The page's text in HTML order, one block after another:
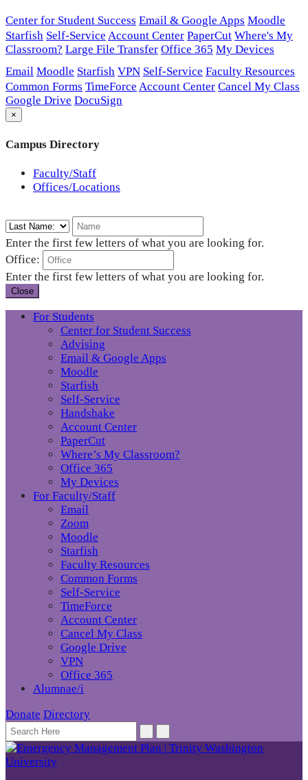
Center for Student Success Email & Google Apps Moodle
Starfish Self-Service Account Center PaperCut Where's My
Classroom? Large File Transfer Office 365 My Devices
Email Moodle Starfish VPN Self-Service Faculty Resources
Common Forms TimeForce Account Center Cancel My Class
Google Drive DocuSign
×
Campus Directory
Faculty/Staff
Offices/Locations
Enter the first few letters of what you are looking for.
Office:
Enter the first few letters of what you are looking for.
Close
For Students
Center for Student Success
Advising
Email & Google Apps
Moodle
Starfish
Self-Service
Handshake
Account Center
PaperCut
Where’s My Classroom?
Office 365
My Devices
For Faculty/Staff
Email
Zoom
Moodle
Starfish
Faculty Resources
Common Forms
Self-Service
TimeForce
Account Center
Cancel My Class
Google Drive
VPN
Office 365
Alumnae/i
Donate Directory